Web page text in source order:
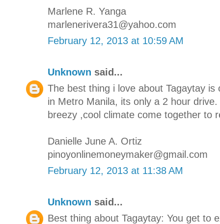
Marlene R. Yanga
marlenerivera31@yahoo.com
February 12, 2013 at 10:59 AM
Unknown said...
The best thing i love about Tagaytay
in Metro Manila, its only a 2 hour
breezy ,cool climate come together to
Danielle June A. Ortiz
pinoyonlinemoneymaker@gmail.com
February 12, 2013 at 11:38 AM
Unknown said...
Best thing about Tagaytay: You get to